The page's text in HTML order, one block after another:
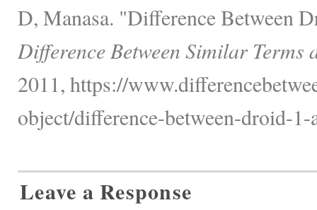
D, Manasa. "Difference Between
Difference Between Similar Terms
2011, https://
object/difference-between-droid-
Leave a Response